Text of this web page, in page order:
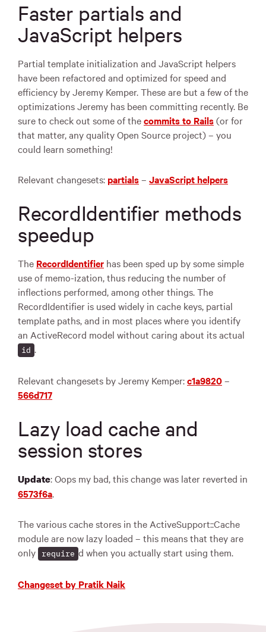
Faster partials and
JavaScript helpers
Partial template initialization and JavaScript helpers
have been refactored and optimized for speed and
efficiency by Jeremy Kemper. These are but a few of the
optimizations Jeremy has been committing recently. Be
sure to check out some of thecommits to Rails(or for
that matter, any quality Open Source project) – you
could learn something!
Relevant changesets: partials– JavaScript helpers
RecordIdentifier methods
speedup
The RecordIdentifier has been sped up by some simple
use of memo-ization, thus reducing the number of
inflections performed, among other things. The
RecordIdentifier is used widely in cache keys, partial
template paths, and in most places where you identify
an ActiveRecord model without caring about its actual
id .
Relevant changesets by Jeremy Kemper:c1a9820–
566d717
Lazy load cache and
session stores
Update: Oops my bad, this change was later reverted in
6573f6a.
The various cache stores in the ActiveSupport::Cache
module are now lazy loaded – this means that they are
only
require d when you actually start using them.
Changeset by Pratik Naik